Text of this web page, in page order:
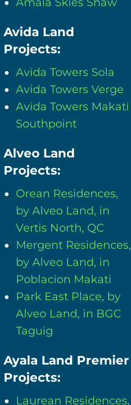
Avida Land
Projects:
Avida Towers Sola
Avida Towers Verge
Avida Towers Makati
Southpoint
Alveo Land
Projects:
Orean Residences,
by Alveo Land, in
Vertis North, QC
Mergent Residences,
by Alveo Land, in
Poblacion Makati
Park East Place, by
Alveo Land, in BGC
Taguig
Ayala Land Premier
Projects:
Laurean Residences,